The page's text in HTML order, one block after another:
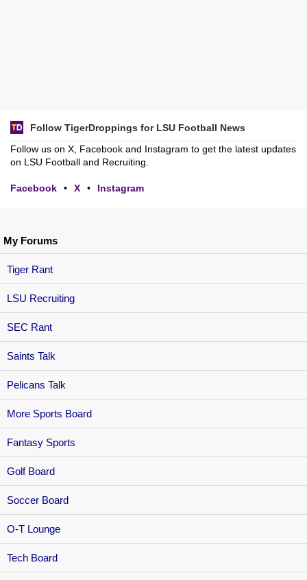
My Forums
Tiger Rant
LSU Recruiting
SEC Rant
Saints Talk
Pelicans Talk
More Sports Board
Fantasy Sports
Golf Board
Soccer Board
O-T Lounge
Tech Board
Follow TigerDroppings for LSU Football News
Follow us on X, Facebook and Instagram to get the latest updates
on LSU Football and Recruiting.
Facebook • X • Instagram